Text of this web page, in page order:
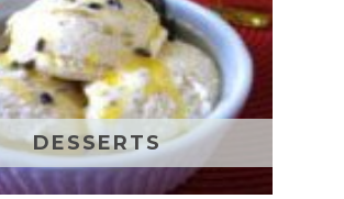
DESSERTS